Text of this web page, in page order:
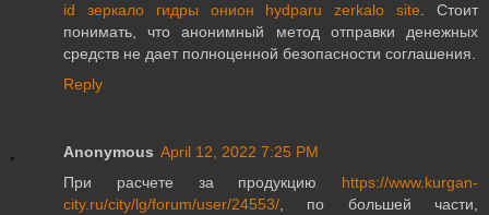
id зеркало гидры онион hydparu zerkalo site. Стоит
понимать, что анонимный метод отправки денежных
средств не дает полноценной безопасности соглашения.
Reply
Anonymous April 12, 2022 7:25 PM
При расчете за продукцию https://www.kurgan-
city.ru/city/lg/forum/user/24553/, по большей части,